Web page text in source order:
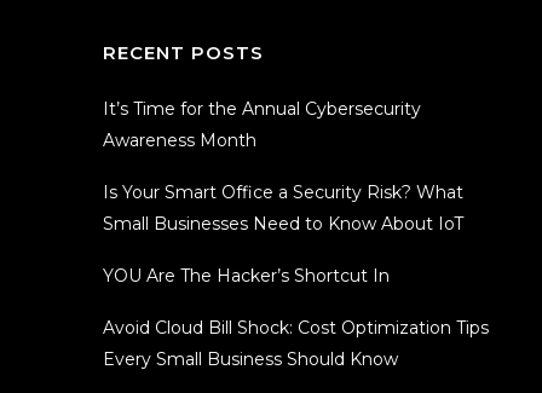
RECENT POSTS
It’s Time for the Annual Cybersecurity
Awareness Month
Is Your Smart Office a Security Risk? What
Small Businesses Need to Know About IoT
YOU Are The Hacker’s Shortcut In
Avoid Cloud Bill Shock: Cost Optimization Tips
Every Small Business Should Know